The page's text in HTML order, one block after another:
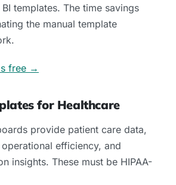
templates. The time savings
the manual template
free →
for Healthcare
provide patient care data,
efficiency, and
insights. These must be HIPAA-